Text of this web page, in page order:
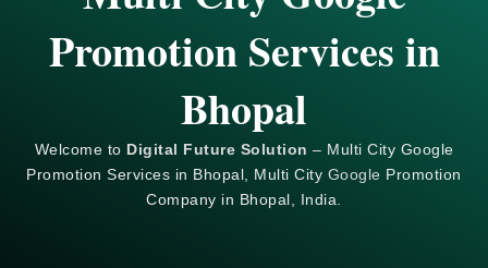
Promotion Services in
Bhopal
Welcome to Digital Future Solution – Multi City Google
Promotion Services in Bhopal, Multi City Google Promotion
Company in Bhopal, India.